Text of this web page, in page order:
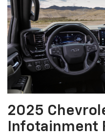
2025
Infotainment